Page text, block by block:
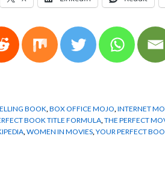
BOOK,BOX OFFICE MOJO,INTERNET
BOOK TITLE FORMULA,THE PERFECT
,WOMEN IN MOVIES,YOUR PERFECT